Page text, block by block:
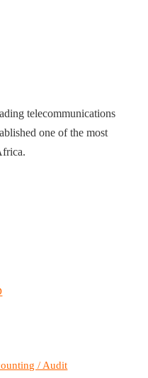
telecommunications
one of the most
/ Audit